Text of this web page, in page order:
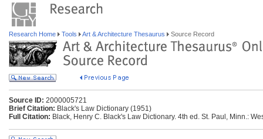
Research Home Tools Art & Architecture Thesaurus Source Record
Source ID: 2000005721
Brief Citation: Black's Law Dictionary (1951)
Full Citation: Black, Henry C. Black's Law Dictionary. 4th ed. St. Paul, Minn.: